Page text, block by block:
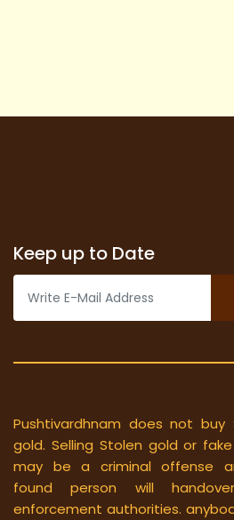
Keep up to Date
Pushtivardhnam does not
gold. Selling Stolen gold or
may be a criminal offense
found person will
enforcement authorities.